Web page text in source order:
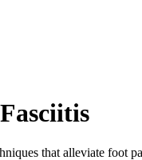
that alleviate foot